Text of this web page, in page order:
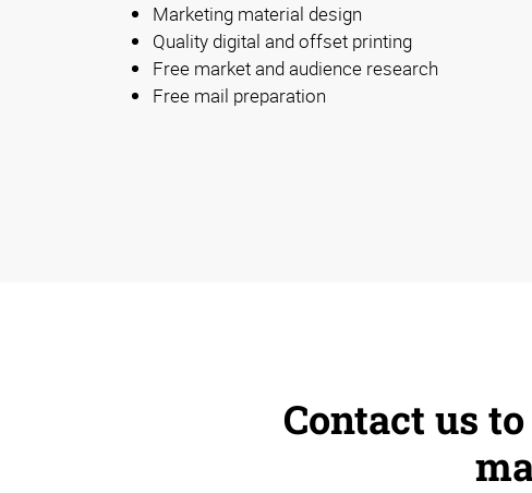
Marketing material design
Quality digital and offset printing
Free market and audience research
Free mail preparation
Contact us